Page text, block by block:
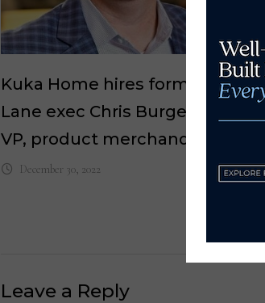
Kuka Home hires former
Lane exec Chris Burgett as
VP, product merchandising
December 30, 2022
Leave a Reply